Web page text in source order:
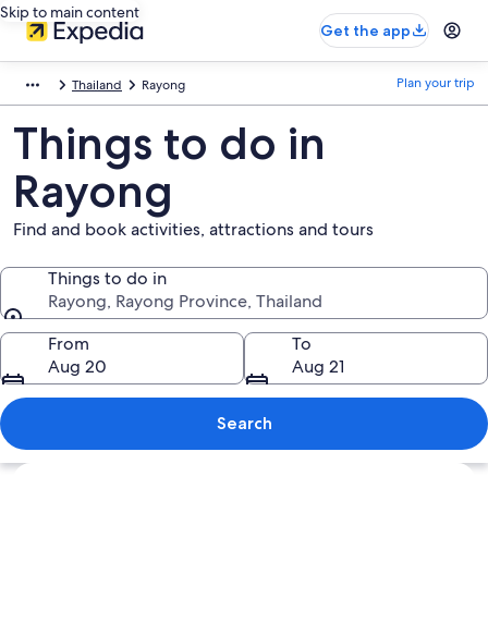
Skip to main content
Get the app
Thailand Rayong Plan your trip
Things to do in
Rayong
Find and book activities, attractions and tours
Things to do in
Rayong, Rayong Province, Thailand
Things to do in
From
Aug 20
To
Aug 21
Search
Explore map